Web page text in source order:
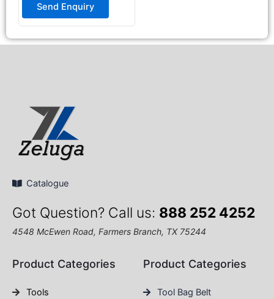
of
Send Enquiry
Catalogue
Got Question? Call us: 888 252 4252
4548 McEwen Road, Farmers Branch, TX 75244
Product Categories
Tools
Product Categories
Tool Bag Belt